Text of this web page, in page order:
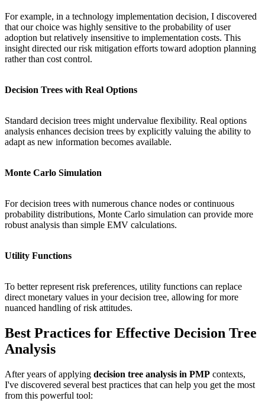
For example, in a technology implementation decision, I discovered
that our choice was highly sensitive to the probability of user
adoption but relatively insensitive to implementation costs. This
insight directed our risk mitigation efforts toward adoption planning
rather than cost control.
Decision Trees with Real Options
Standard decision trees might undervalue flexibility. Real options
analysis enhances decision trees by explicitly valuing the ability to
adapt as new information becomes available.
Monte Carlo Simulation
For decision trees with numerous chance nodes or continuous
probability distributions, Monte Carlo simulation can provide more
robust analysis than simple EMV calculations.
Utility Functions
To better represent risk preferences, utility functions can replace
direct monetary values in your decision tree, allowing for more
nuanced handling of risk attitudes.
Best Practices for Effective Decision Tree
Analysis
After years of applying decision tree analysis in PMP contexts,
I've discovered several best practices that can help you get the most
from this powerful tool: